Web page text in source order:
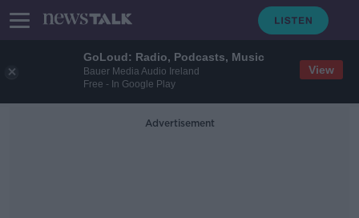
GoLoud: Radio, Podcasts, Music
Bauer Media Audio Ireland
Free - In Google Play
View
Advertisement